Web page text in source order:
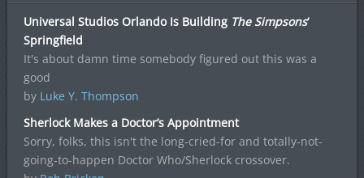
Universal Studios Orlando Is Building The Simpsons‘
Springfield
It's about damn time somebody figured out this was a
good
by Luke Y. Thompson
Sherlock Makes a Doctor’s Appointment
Sorry, folks, this isn't the long-cried-for and totally-not-
going-to-happen Doctor Who/Sherlock crossover.